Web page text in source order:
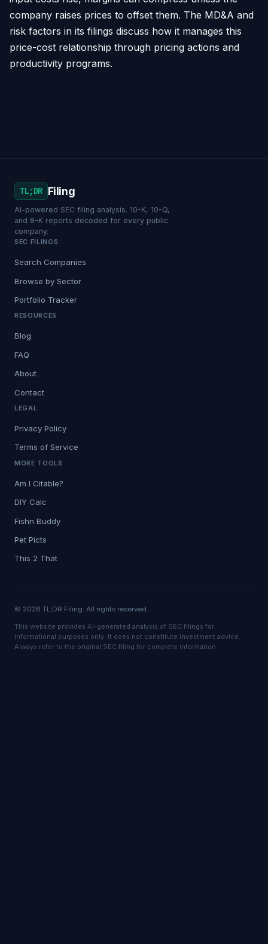
company raises prices to offset them. The MD&A and
risk factors in its filings discuss how it manages this
price-cost relationship through pricing actions and
productivity programs.
TL;DR Filing
AI-powered SEC filing analysis. 10-K, 10-Q,
and 8-K reports decoded for every public
company.
SEC FILINGS
Search Companies
Browse by Sector
Portfolio Tracker
RESOURCES
Blog
FAQ
About
Contact
LEGAL
Privacy Policy
Terms of Service
MORE TOOLS
Am I Citable?
DIY Calc
Fishn Buddy
Pet Picts
This 2 That
© 2026 TL;DR Filing. All rights reserved.
This website provides AI-generated analysis of SEC filings for
informational purposes only. It does not constitute investment advice.
Always refer to the original SEC filing for complete information.